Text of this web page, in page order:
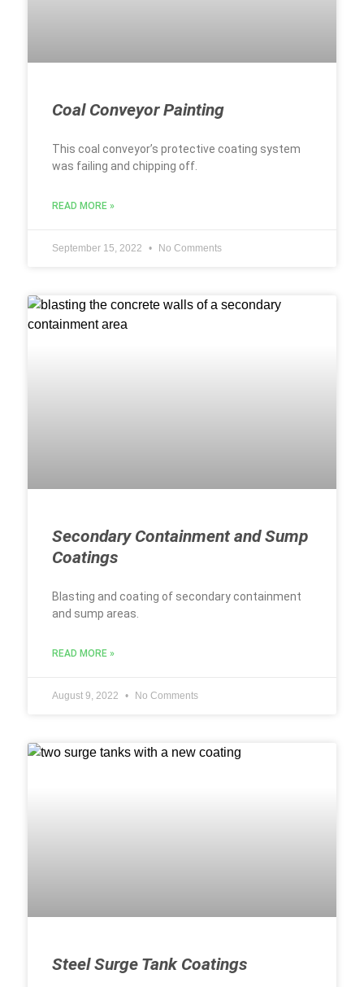
Coal Conveyor Painting
This coal conveyor’s protective coating system
was failing and chipping off.
READ MORE »
September 15, 2022 No Comments
Secondary Containment and Sump
Coatings
Blasting and coating of secondary containment
and sump areas.
READ MORE »
August 9, 2022 No Comments
Steel Surge Tank Coatings